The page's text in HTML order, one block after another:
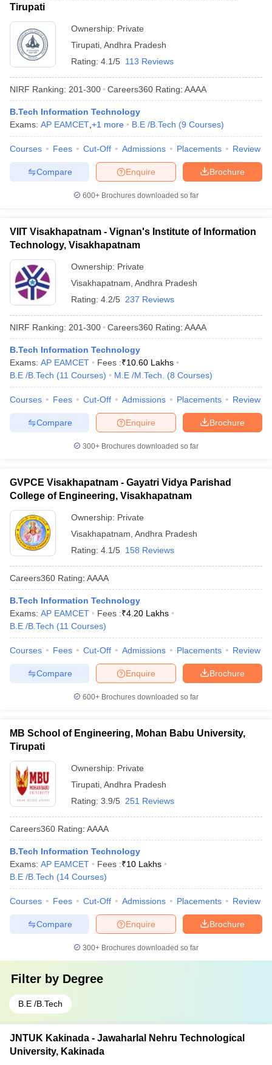
Tirupati
Ownership: Private
Tirupati Andhra Pradesh
Rating: 4.1/5 113 Reviews
NIRF Ranking: 201-300 Careers360 Rating: AAAA
B.Tech Information Technology
Exams: AP EAMCET +1 more B.E /B.Tech (9 Courses)
Courses Fees Cut-Off Admissions Placements Review
Brochure
Enquire
Compare
600+ Brochures downloaded so far
VIIT Visakhapatnam - Vignan's Institute of Information
Technology, Visakhapatnam
Ownership: Private
Visakhapatnam Andhra Pradesh
Rating: 4.2/5 237 Reviews
NIRF Ranking: 201-300 Careers360 Rating: AAAA
B.Tech Information Technology
Exams: AP EAMCET Fees :₹10.60 Lakhs
B.E /B.Tech (11 Courses) M.E /M.Tech. (8 Courses)
Courses Fees Cut-Off Admissions Placements Review
Brochure
Enquire
Compare
300+ Brochures downloaded so far
GVPCE Visakhapatnam - Gayatri Vidya Parishad
College of Engineering, Visakhapatnam
Ownership: Private
Visakhapatnam Andhra Pradesh
Rating: 4.1/5 158 Reviews
Careers360 Rating: AAAA
B.Tech Information Technology
Exams: AP EAMCET Fees :₹4.20 Lakhs
B.E /B.Tech (11 Courses)
Courses Fees Cut-Off Admissions Placements Review
Brochure
Enquire
Compare
600+ Brochures downloaded so far
MB School of Engineering, Mohan Babu University,
Tirupati
Ownership: Private
Tirupati Andhra Pradesh
Rating: 3.9/5 251 Reviews
Careers360 Rating: AAAA
B.Tech Information Technology
Exams: AP EAMCET Fees :₹10 Lakhs
B.E /B.Tech (14 Courses)
Courses Fees Cut-Off Admissions Placements Review
Brochure
Enquire
Compare
300+ Brochures downloaded so far
Filter by Degree
B.E /B.Tech
JNTUK Kakinada - Jawaharlal Nehru Technological
University, Kakinada